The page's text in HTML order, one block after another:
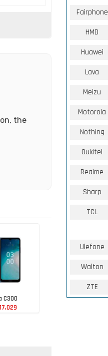
the
C300
Fairphone
HMD
Huawei
Lava
Meizu
Motorola
Nothing
Oukitel
Realme
Sharp
TCL
Ulefone
Walton
ZTE